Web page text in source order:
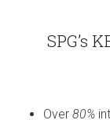
SPG’s
Over 80%